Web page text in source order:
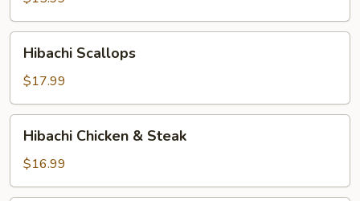
Scallops
Hibachi Scallops
$17.99
Chicken
Steak
Hibachi Chicken & Steak
$16.99